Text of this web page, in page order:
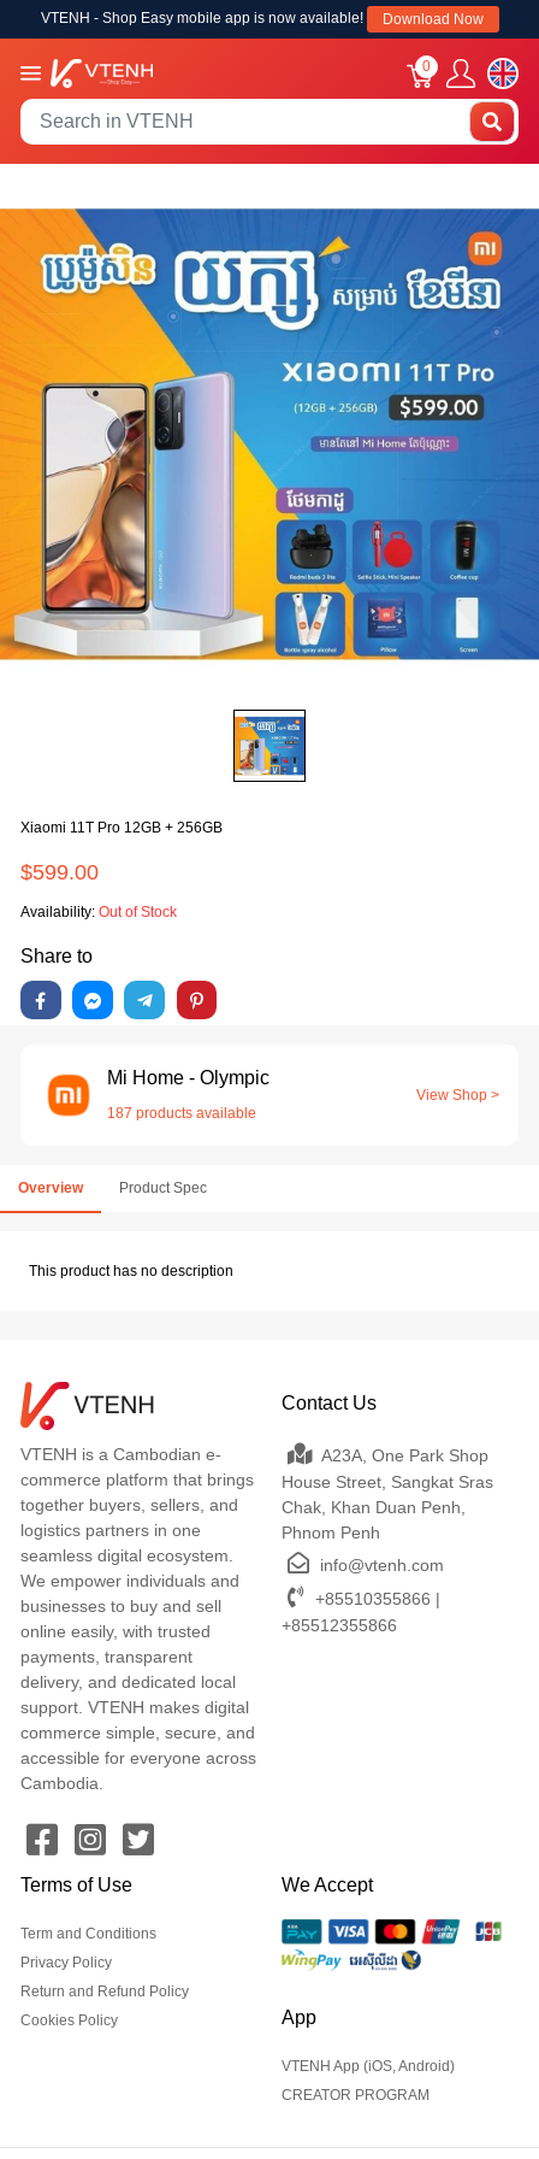
VTENH - Shop Easy mobile app is now available! Download Now
0
Xiaomi 11T Pro 12GB + 256GB
$599.00
Availability: Out of Stock
Share to
Mi Home - Olympic
187 products available
View Shop >
Overview Product Spec
This product has no description
VTENH is a Cambodian e-
commerce platform that brings
together buyers, sellers, and
logistics partners in one
seamless digital ecosystem.
We empower individuals and
businesses to buy and sell
online easily, with trusted
payments, transparent
delivery, and dedicated local
support. VTENH makes digital
commerce simple, secure, and
accessible for everyone across
Cambodia.
Contact Us
A23A, One Park Shop
House Street, Sangkat Sras
Chak, Khan Duan Penh,
Phnom Penh
info@vtenh.com
+85510355866 |
+85512355866
Terms of Use
Term and Conditions
Privacy Policy
Return and Refund Policy
Cookies Policy
We Accept
App
VTENH App (iOS, Android)
CREATOR PROGRAM